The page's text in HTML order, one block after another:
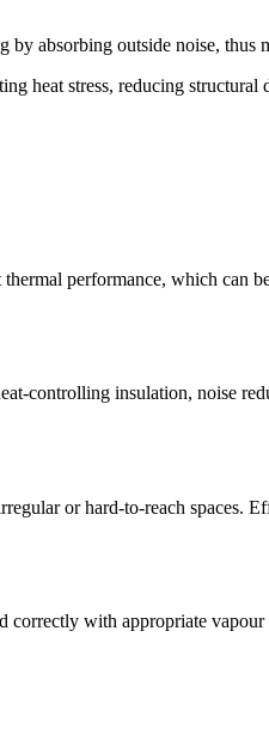
absorbing outside noise, thus
heat stress, reducing structural
performance, which can
controlling insulation, noise
or hard-to-reach spaces.
with appropriate